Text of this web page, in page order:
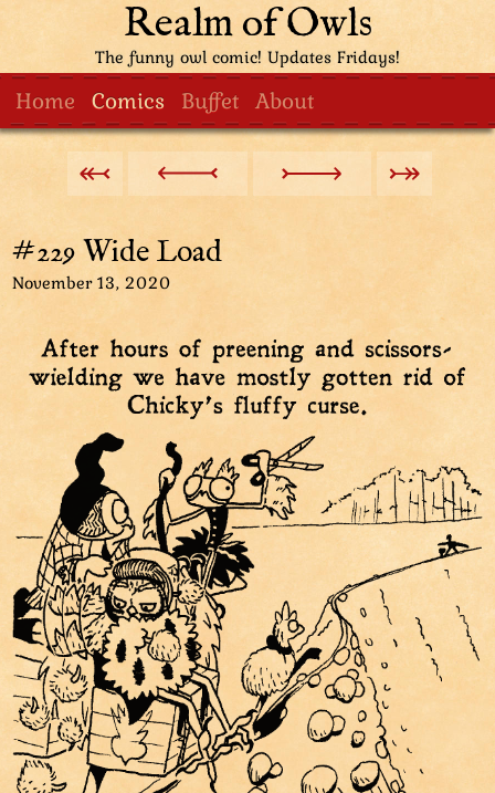
Realm of Owls
The funny owl comic! Updates Fridays!
Home Comics Buffet About
#229 Wide Load
November 13, 2020